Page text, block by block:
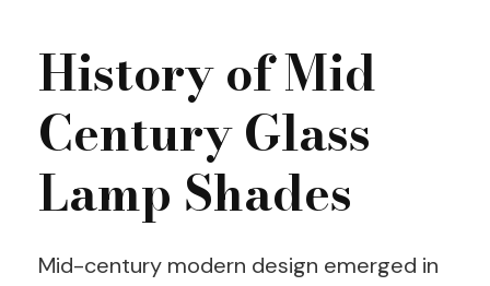
History of Mid
Century Glass
Lamp Shades
Mid-century modern design emerged in